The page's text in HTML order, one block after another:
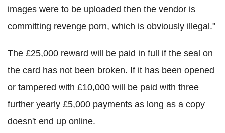
images were to be uploaded then the vendor is
committing revenge porn, which is obviously illegal."
The £25,000 reward will be paid in full if the seal on
the card has not been broken. If it has been opened
or tampered with £10,000 will be paid with three
further yearly £5,000 payments as long as a copy
doesn't end up online.